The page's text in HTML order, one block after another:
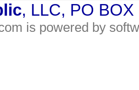
, LLC, PO
is powered by